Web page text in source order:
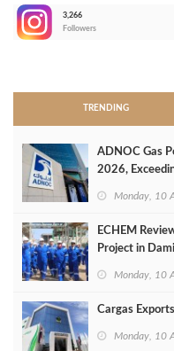
3,266
Followers
TRENDING
ADNOC Gas
2026,
Monday, 10
ECHEM
Project in
Monday, 10
Cargas
Monday, 10